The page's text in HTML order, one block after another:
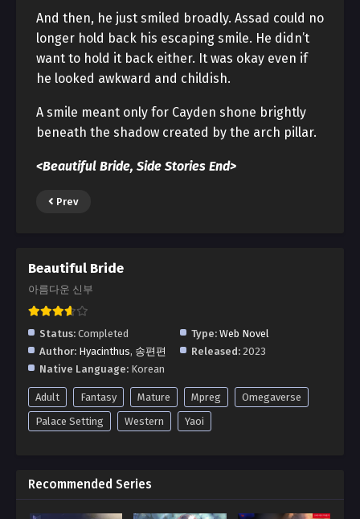
And then, he just smiled broadly. Assad could no
longer hold back his escaping smile. He didn’t
want to hold it back either. It was okay even if
he looked awkward and childish.
A smile meant only for Cayden shone brightly
beneath the shadow created by the arch pillar.
<Beautiful Bride, Side Stories End>
Prev
Beautiful Bride
아름다운 신부
Status: Completed Type: Web Novel
Author: Hyacinthus, 송편편 Released: 2023
Native Language: Korean
Adult Fantasy Mature Mpreg
Omegaverse
Palace Setting
Western Yaoi
Recommended Series